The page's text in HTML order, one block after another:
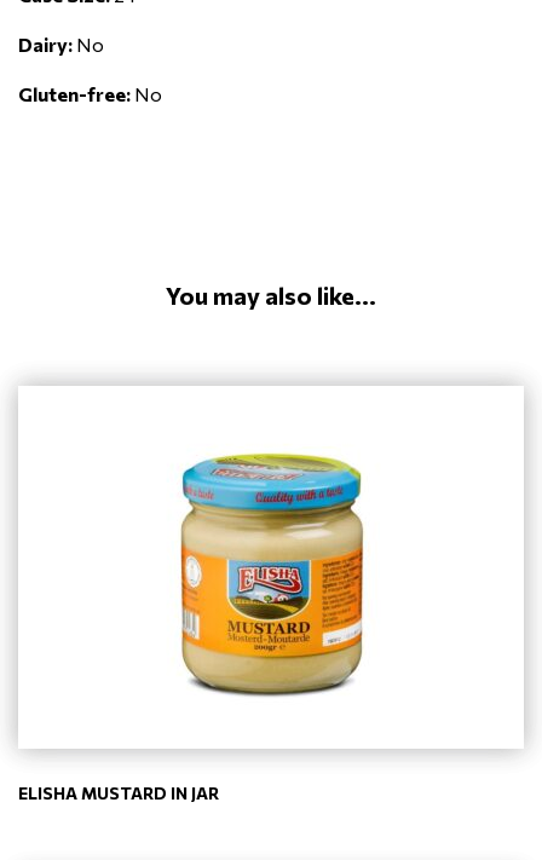
Dairy: No
Gluten-free: No
You may also like...
ELISHA MUSTARD IN JAR